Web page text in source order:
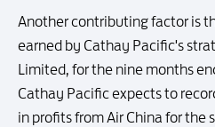
Another contributing factor is
earned by Cathay Pacific's
Limited, for the nine months
Cathay Pacific expects to
in profits from Air China for the